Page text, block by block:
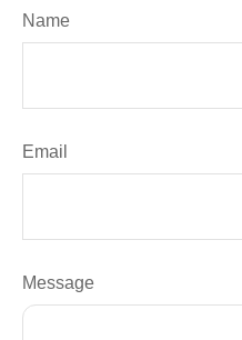
Name
Email
Message